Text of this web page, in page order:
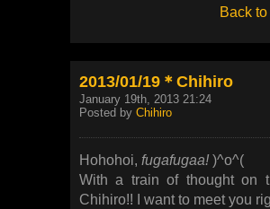
Back to
2013/01/19＊Chihiro
January 19th, 2013 21:24
Posted by Chihiro
Hohohoi, fugafugaa!)^o^(
With a train of thought on
Chihiro!! I want to meet you